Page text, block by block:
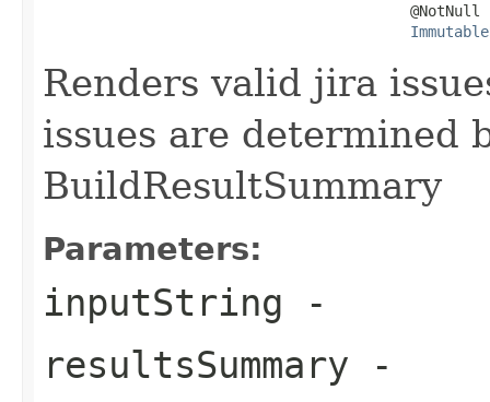
                                          @NotNull
Renders valid jira
issues are determined
BuildResultSummary
Parameters:
inputString -
resultsSummary -